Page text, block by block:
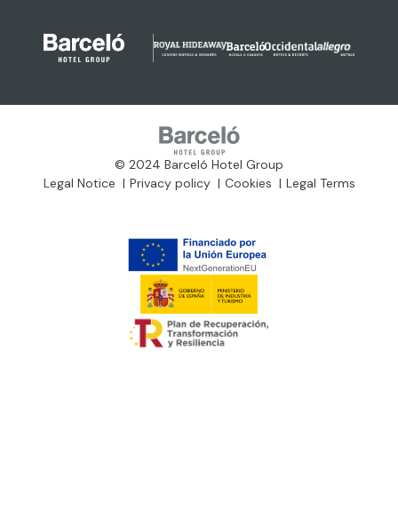
© 2024 Barceló Hotel Group
Legal Notice
Privacy policy Cookies Legal Terms